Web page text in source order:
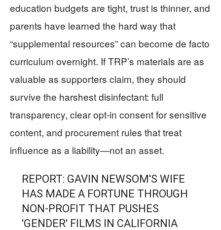
education budgets are tight, trust is thinner, and
parents have learned the hard way that
“supplemental resources” can become de facto
curriculum overnight. If TRP’s materials are as
valuable as supporters claim, they should
survive the harshest disinfectant: full
transparency, clear opt-in consent for sensitive
content, and procurement rules that treat
influence as a liability—not an asset.
REPORT: GAVIN NEWSOM'S WIFE
HAS MADE A FORTUNE THROUGH
NON-PROFIT THAT PUSHES
'GENDER' FILMS IN CALIFORNIA